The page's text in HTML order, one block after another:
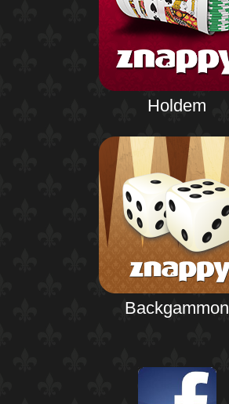
Holdem
Backgammon